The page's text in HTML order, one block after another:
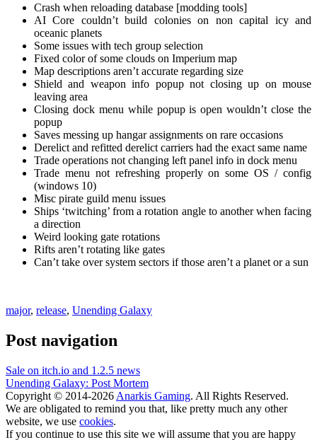
Crash when reloading database [modding tools]
AI Core couldn’t build colonies on non capital icy and
oceanic planets
Some issues with tech group selection
Fixed color of some clouds on Imperium map
Map descriptions aren’t accurate regarding size
Shield and weapon info popup not closing up on mouse
leaving area
Closing dock menu while popup is open wouldn’t close the
popup
Saves messing up hangar assignments on rare occasions
Derelict and refitted derelict carriers had the exact same name
Trade operations not changing left panel info in dock menu
Trade menu not refreshing properly on some OS / config
(windows 10)
Misc pirate guild menu issues
Ships ‘twitching’ from a rotation angle to another when facing
a direction
Weird looking gate rotations
Rifts aren’t rotating like gates
Can’t take over system sectors if those aren’t a planet or a sun
major, release, Unending Galaxy
Post navigation
Sale on itch.io and 1.2.5 news
Unending Galaxy: Post Mortem
Copyright © 2014-2026 Anarkis Gaming. All Rights Reserved.
We are obligated to remind you that, like pretty much any other
website, we use cookies.
If you continue to use this site we will assume that you are happy